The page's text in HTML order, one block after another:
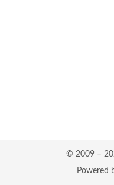
© 2009 –
Powered